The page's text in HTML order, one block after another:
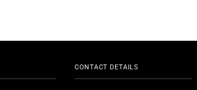
CONTACT DETAILS